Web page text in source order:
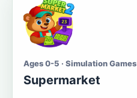
Ages 0-5 · Simulation Games
Supermarket